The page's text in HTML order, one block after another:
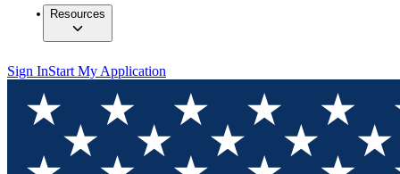
Resources
Sign InStart My Application